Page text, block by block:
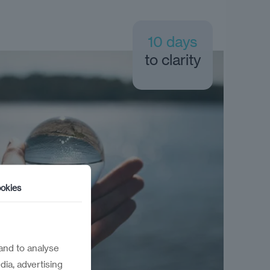
10 days
to clarity
to analyse
advertising